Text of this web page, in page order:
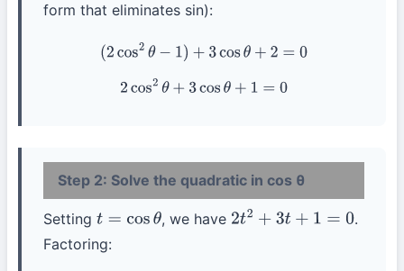
form that eliminates sin):
(2cos2 θ− 1)+ 3cosθ+ 2= 0
2cos 2θ +3cosθ +1 =0
Step 2: Solve the quadratic in cos θ
Setting t=cosθ , we have 2t2 +3 t+1 =0
.
Factoring: